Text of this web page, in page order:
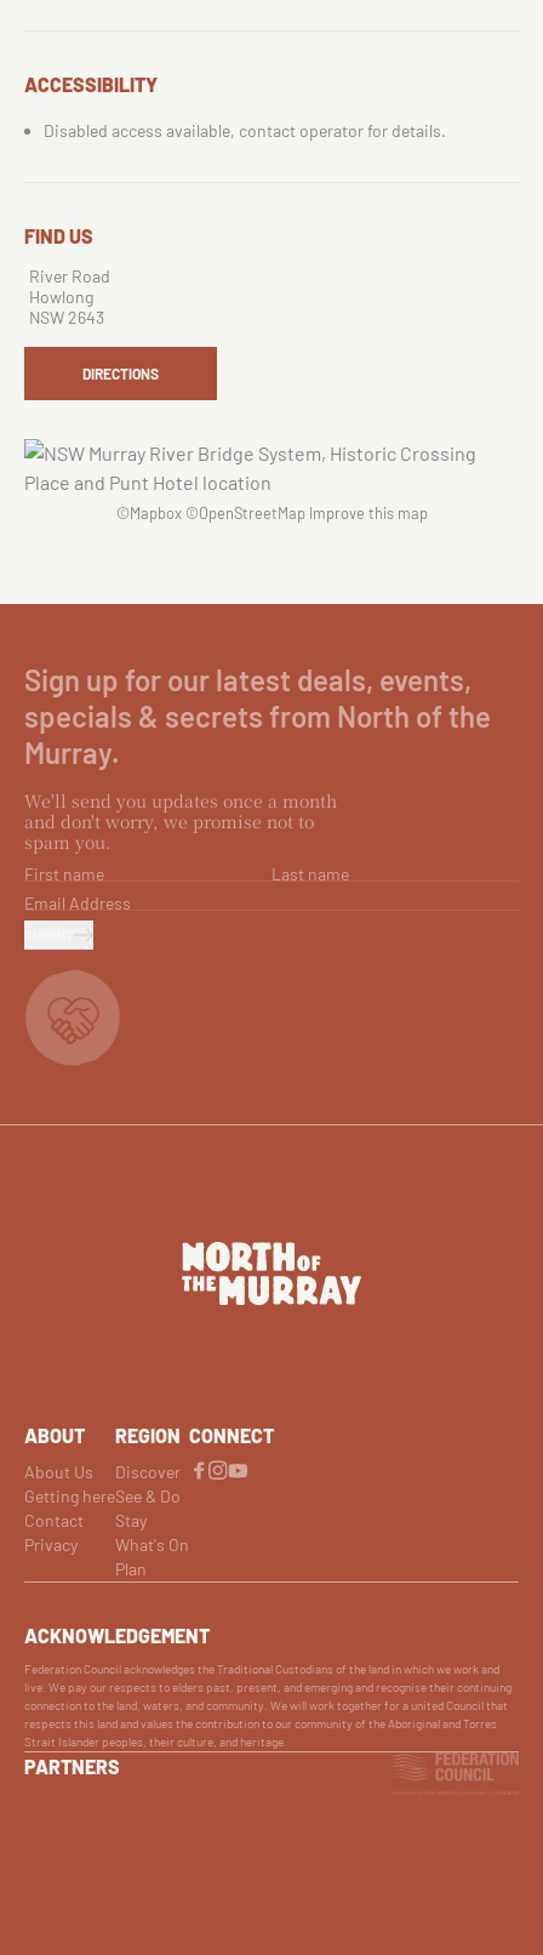
ACCESSIBILITY
Disabled access available, contact operator for details.
FIND US
River Road
Howlong
NSW 2643
DIRECTIONS
©Mapbox©OpenStreetMap Improve this map
Sign up for our latest deals, events,
specials & secrets from North of the
Murray.
We'll send you updates once a month
and don't worry, we promise not to
spam you.
First name
Last name
Email Address
ABOUT
About Us
Getting here
Contact
Privacy
REGION
Discover
See & Do
Stay
What's On
Plan
CONNECT
ACKNOWLEDGEMENT
Federation Council acknowledges the Traditional Custodians of the land in which we work and
live. We pay our respects to elders past, present, and emerging and recognise their continuing
connection to the land, waters, and community. We will work together for a united Council that
respects this land and values the contribution to our community of the Aboriginal and Torres
Strait Islander peoples, their culture, and heritage.
PARTNERS